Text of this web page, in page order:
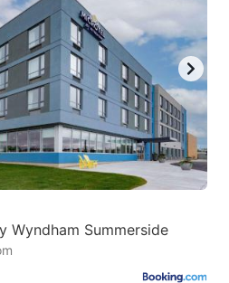
Wyndham Summerside